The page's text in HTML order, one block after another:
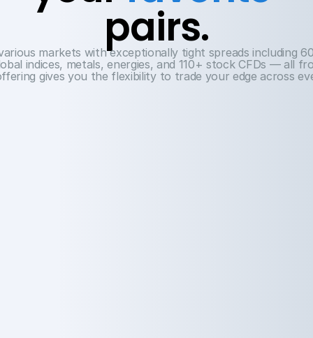
pairs.
markets with exceptionally tight spreads including
indices, metals, energies, and 110+ stock CFDs — all
gives you the flexibility to trade your edge across